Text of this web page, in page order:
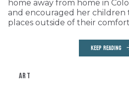
home away from home in
and encouraged her children
places outside of their
KEEP READING
ART